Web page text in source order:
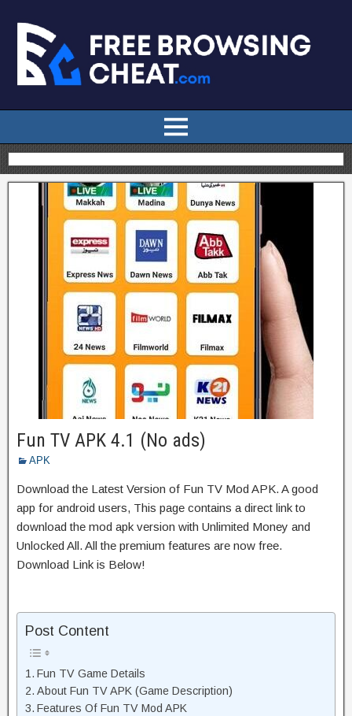
Fun TV APK 4.1 (No ads)
APK
Download the Latest Version of Fun TV Mod APK. A good
app for android users, This page contains a direct link to
download the mod apk version with Unlimited Money and
Unlocked All. All the premium features are now free.
Download Link is Below!
Post Content
Fun TV Game Details
About Fun TV APK (Game Description)
Features Of Fun TV Mod APK